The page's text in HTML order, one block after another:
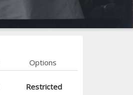
Options
Restricted